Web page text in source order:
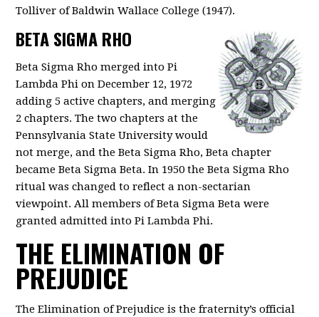
Tolliver of Baldwin Wallace College (1947).
BETA SIGMA RHO
Beta Sigma Rho merged into Pi
Lambda Phi on December 12, 1972
adding 5 active chapters, and merging
2 chapters. The two chapters at the
Pennsylvania State University would
not merge, and the Beta Sigma Rho, Beta chapter
became Beta Sigma Beta. In 1950 the Beta Sigma Rho
ritual was changed to reflect a non-sectarian
viewpoint. All members of Beta Sigma Beta were
granted admitted into Pi Lambda Phi.
THE ELIMINATION OF
PREJUDICE
The Elimination of Prejudice is the fraternity’s official